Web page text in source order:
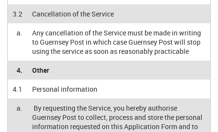
3.2 Cancellation of the Service
a.
Any cancellation of the Service must be made in writing
to Guernsey Post in which case Guernsey Post will stop
using the service as soon as reasonably practicable
4. Other
4.1 Personal information
a.
By requesting the Service, you hereby authorise
Guernsey Post to collect, process and store the personal
information requested on this Application Form and to